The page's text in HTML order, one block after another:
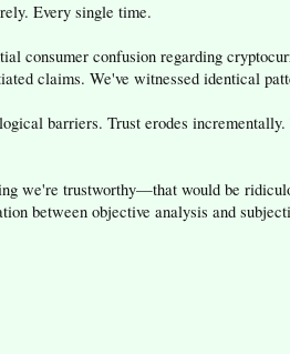
Every single time.
consumer confusion regarding
claims. We've witnessed identical
barriers. Trust erodes
we're trustworthy—that would be
between objective analysis and